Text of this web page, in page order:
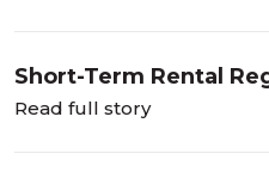
Short-Term Rental
Grace Period Ends in
Read full story